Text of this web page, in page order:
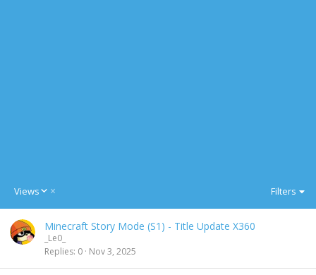
Views
D
c
e
d
Filters
Minecraft Story Mode (S1) - Title Update X360
_Le0_
Replies 0 Nov 3, 2025